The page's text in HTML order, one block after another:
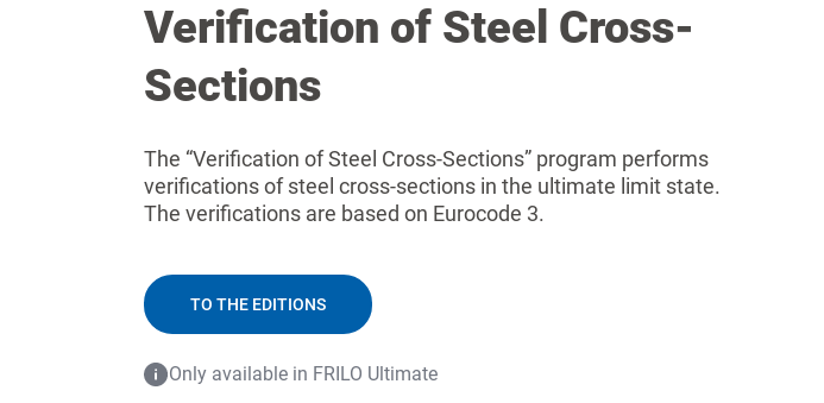
Verification of Steel Cross-
Sections
The “Verification of Steel Cross-Sections” program performs
verifications of steel cross-sections in the ultimate limit state.
The verifications are based on Eurocode 3.
TO THE EDITIONS
Only available in FRILO Ultimate